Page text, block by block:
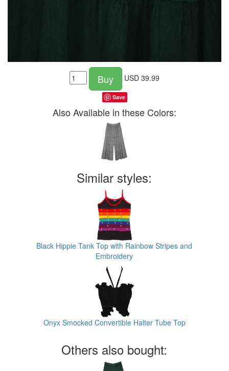
Buy USD 39.99
Save
Also Available in these Colors:
Similar styles:
Black Hippie Tank Top with Rainbow Stripes and
Embroidery
Onyx Smocked Convertible Halter Tube Top
Others also bought: